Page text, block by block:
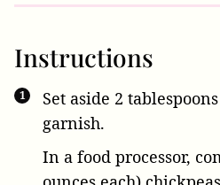
Instructions
Set aside 2
garnish.
In a food processor,